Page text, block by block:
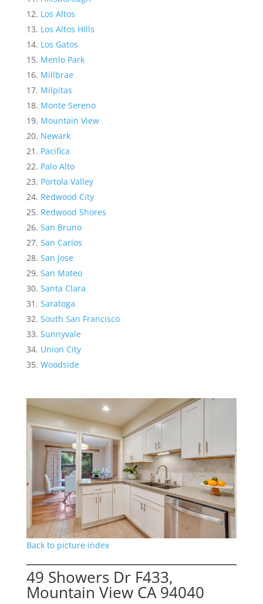
Los Altos
Los Altos Hills
Los Gatos
Menlo Park
Millbrae
Milpitas
Monte Sereno
Mountain View
Newark
Pacifica
Palo Alto
Portola Valley
Redwood City
Redwood Shores
San Bruno
San Carlos
San Jose
San Mateo
Santa Clara
Saratoga
South San Francisco
Sunnyvale
Union City
Woodside
Back to picture index
49 Showers Dr F433,
Mountain View CA 94040